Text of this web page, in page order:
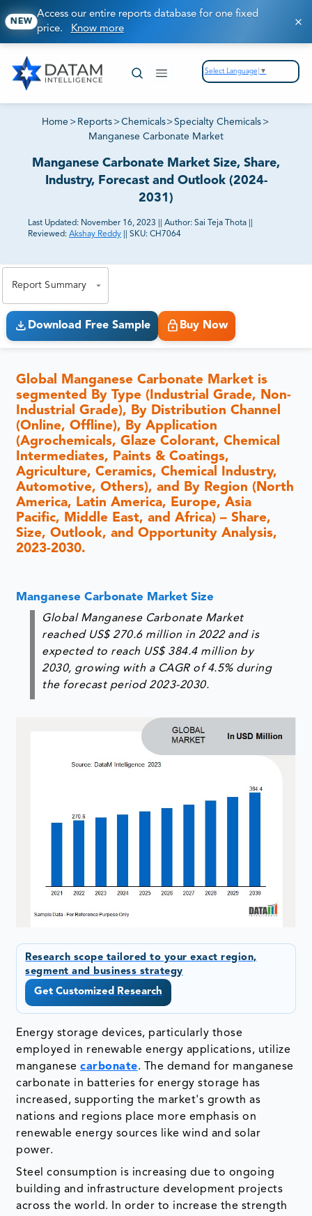
NEW
Access our entire reports database for one fixed
price. Know more
Select Language ▼
Home > Reports >Chemicals>Specialty Chemicals >
Manganese Carbonate Market
Manganese Carbonate Market Size, Share,
Industry, Forecast and Outlook (2024-
2031)
Last Updated: November 16, 2023 Author: Sai Teja Thota
Reviewed: Akshay Reddy SKU: CH7064
Report Summary
Download Free Sample Buy Now
Global Manganese Carbonate Market is
segmented By Type (Industrial Grade, Non-
Industrial Grade), By Distribution Channel
(Online, Offline), By Application
(Agrochemicals, Glaze Colorant, Chemical
Intermediates, Paints & Coatings,
Agriculture, Ceramics, Chemical Industry,
Automotive, Others), and By Region (North
America, Latin America, Europe, Asia
Pacific, Middle East, and Africa) – Share,
Size, Outlook, and Opportunity Analysis,
2023-2030.
Manganese Carbonate Market Size
Global Manganese Carbonate Market
reached US$ 270.6 million in 2022 and is
expected to reach US$ 384.4 million by
2030, growing with a CAGR of 4.5% during
the forecast period 2023-2030.
Research scope tailored to your exact region,
segment and business strategy
Get Customized Research
Energy storage devices, particularly those
employed in renewable energy applications, utilize
manganesecarbonate. The demand for manganese
carbonate in batteries for energy storage has
increased, supporting the market's growth as
nations and regions place more emphasis on
renewable energy sources like wind and solar
power.
Steel consumption is increasing due to ongoing
building and infrastructure development projects
across the world. In order to increase the strength